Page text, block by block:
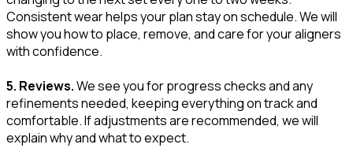
Consistent wear helps your plan stay on schedule. We will
show you how to place, remove, and care for your aligners
with confidence.
5. Reviews.We see you for progress checks and any
refinements needed, keeping everything on track and
comfortable. If adjustments are recommended, we will
explain why and what to expect.